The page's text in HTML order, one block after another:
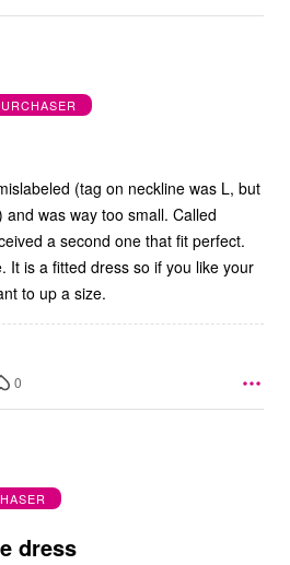
(tag on neckline was L, but
was way too small. Called
a second one that fit perfect.
It is a fitted dress so if you like your
to up a size.
0
dress